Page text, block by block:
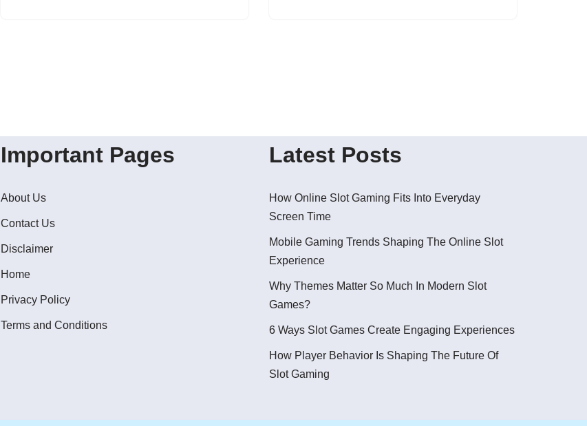
Important Pages
About Us
Contact Us
Disclaimer
Home
Privacy Policy
Terms and Conditions
Latest Posts
How Online Slot Gaming Fits Into Everyday
Screen Time
Mobile Gaming Trends Shaping The Online Slot
Experience
Why Themes Matter So Much In Modern Slot
Games?
6 Ways Slot Games Create Engaging Experiences
How Player Behavior Is Shaping The Future Of
Slot Gaming